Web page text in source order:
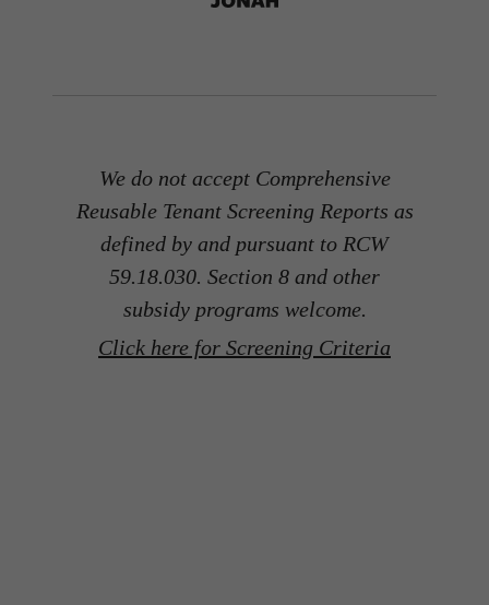
We do not accept Comprehensive
Reusable Tenant Screening Reports as
defined by and pursuant to RCW
59.18.030. Section 8 and other
subsidy programs welcome.
Click here for Screening Criteria